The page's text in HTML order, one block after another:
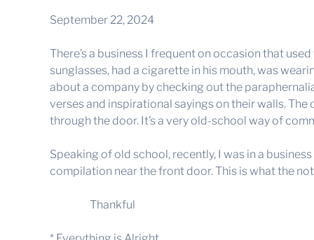
September 22, 2024
There’s a business I frequent on occasion that
sunglasses, had a cigarette in his mouth, was
about a company by checking out the
verses and inspirational sayings on their walls.
through the door. It’s a very old-school way of
Speaking of old school, recently, I was in a
compilation near the front door. This is what the
Thankful